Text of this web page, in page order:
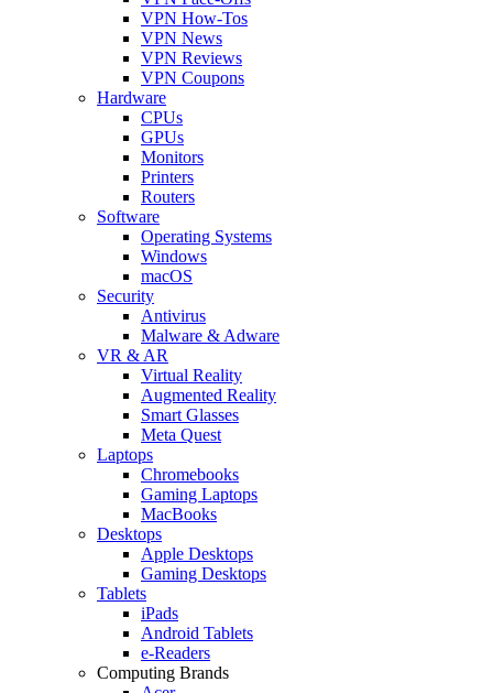
VPN How-Tos
VPN News
VPN Reviews
VPN Coupons
Hardware
CPUs
GPUs
Monitors
Printers
Routers
Software
Operating Systems
Windows
macOS
Security
Antivirus
Malware & Adware
VR & AR
Virtual Reality
Augmented Reality
Smart Glasses
Meta Quest
Laptops
Chromebooks
Gaming Laptops
MacBooks
Desktops
Apple Desktops
Gaming Desktops
Tablets
iPads
Android Tablets
e-Readers
Computing Brands